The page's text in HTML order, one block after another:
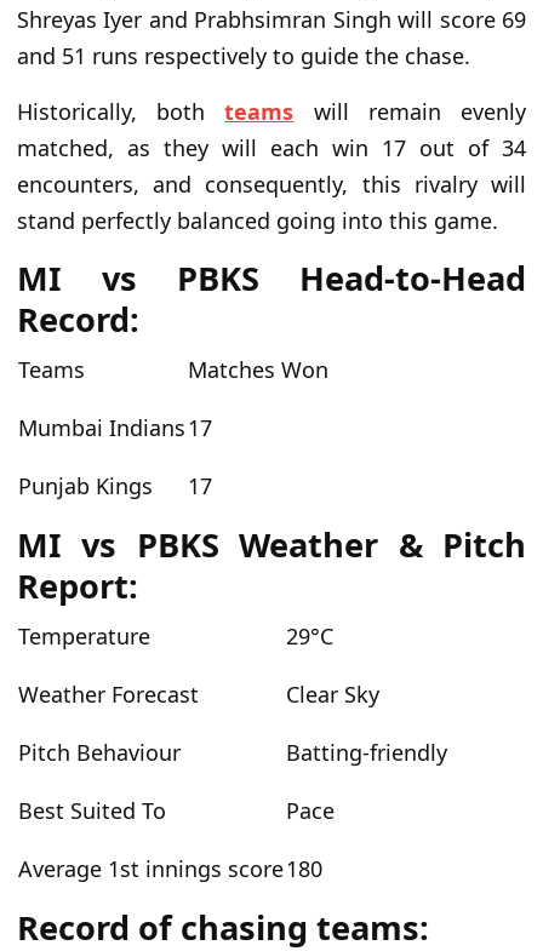
Shreyas Iyer and Prabhsimran Singh will score 69
and 51 runs respectively to guide the chase.
Historically, bothteams will remain evenly
matched, as they will each win 17 out of 34
encounters, and consequently, this rivalry will
stand perfectly balanced going into this game.
MI vs PBKS Head-to-Head
Record:
Teams
Matches Won
Mumbai Indians17
Punjab Kings
17
MI vs PBKS Weather & Pitch
Report:
Temperature
29°C
Weather Forecast
Clear Sky
Pitch Behaviour
Batting-friendly
Best Suited To
Pace
Average 1st innings score180
Record of chasing teams: